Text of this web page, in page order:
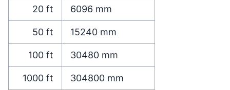
20 ft 6096 mm
50 ft 15240 mm
100 ft 30480 mm
1000 ft 304800 mm